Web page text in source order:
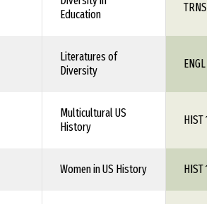
Education
TRNS
Literatures of
Diversity
ENGL 1XX
Multicultural US
History
HIST 1XX
Women in US History HIST 1XX